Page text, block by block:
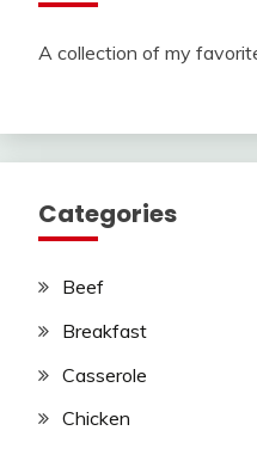
A collection of my
Categories
Beef
Breakfast
Casserole
Chicken